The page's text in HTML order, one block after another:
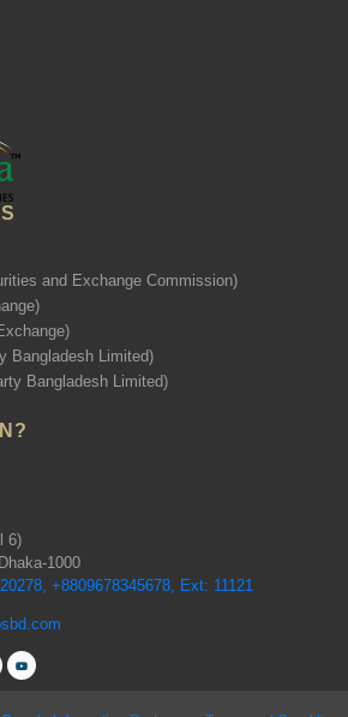
and Exchange Commission)
Bangladesh Limited)
Bangladesh Limited)
6)
1000
+8809678345678, Ext: 11121